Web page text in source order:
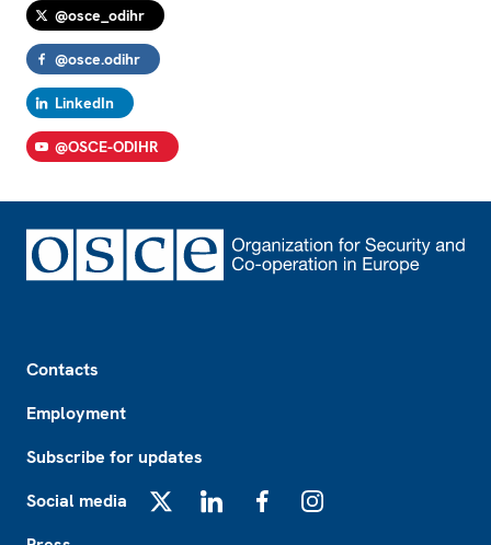
@osce_odihr
@osce.odihr
LinkedIn
@OSCE-ODIHR
Contacts
Employment
Subscribe for updates
Social media